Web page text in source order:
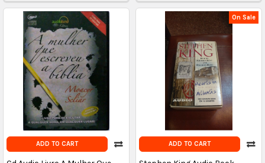
ADD TO CART
On Sale
ADD TO CART